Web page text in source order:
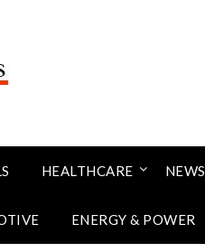
HEALTHCARE NEWS
ENERGY & POWER